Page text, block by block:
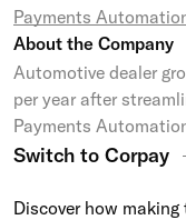
Payments
About the Company
Automotive dealer
per year after
Payments
Switch to Corpay
Discover how